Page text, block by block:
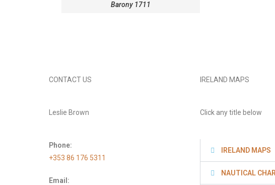
Barony 1711
CONTACT US
Leslie Brown
Phone:
+353 86 176 5311
Email:
IRELAND MAPS
Click any title below
IRELAND MAPS
NAUTICAL